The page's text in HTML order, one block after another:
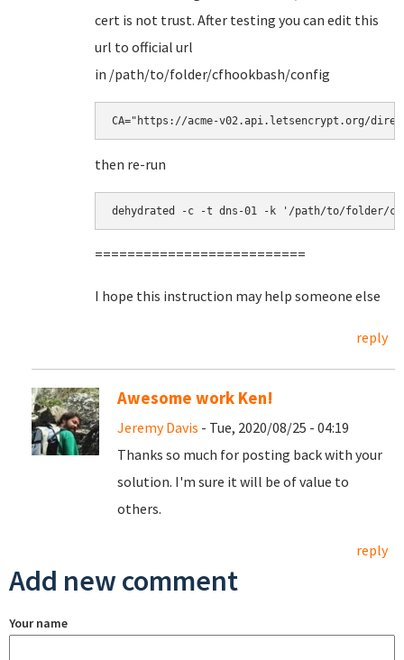
cert is not trust. After testing you can edit this
url to official url
in /path/to/folder/cfhookbash/config
CA="https://acme-v02.api.letsencrypt.org/
then re-run
dehydrated -c -t dns-01 -k '/path/to/folder/
==========================
I hope this instruction may help someone else
reply
Awesome work Ken!
Jeremy Davis - Tue, 2020/08/25 - 04:19
Thanks so much for posting back with your
solution. I'm sure it will be of value to
others.
reply
Add new comment
Your name